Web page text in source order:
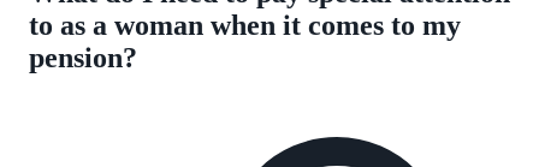
to as a woman when it comes to my
pension?